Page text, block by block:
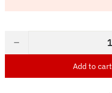
−
Add to cart